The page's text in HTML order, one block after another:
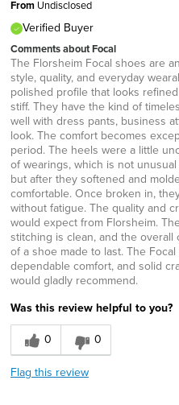
From Undisclosed
Verified Buyer
Comments about Focal
The Florsheim Focal shoes are
style, quality, and everyday
polished profile that looks
stiff. They have the kind of
well with dress pants, business
look. The comfort becomes
period. The heels were a little
of wearings, which is not
but after they softened and
comfortable. Once broken in,
without fatigue. The quality and
would expect from Florsheim.
stitching is clean, and the
of a shoe made to last. The
dependable comfort, and solid
would gladly recommend.
Was this review helpful to you?
0
0
Flag this review